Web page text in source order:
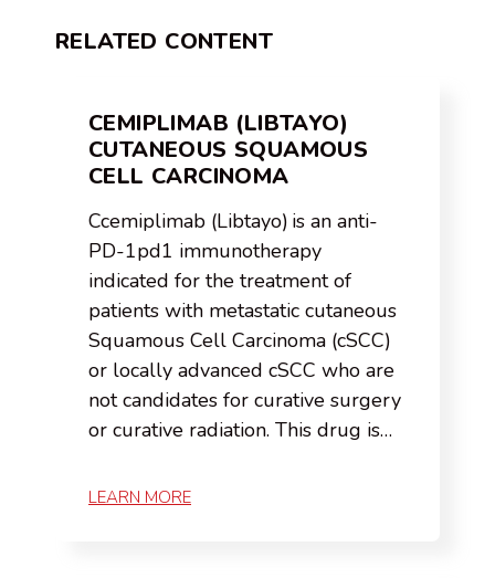
RELATED CONTENT
CEMIPLIMAB (LIBTAYO)
CUTANEOUS SQUAMOUS
CELL CARCINOMA
Ccemiplimab (Libtayo) is an anti-
PD-1pd1 immunotherapy
indicated for the treatment of
patients with metastatic cutaneous
Squamous Cell Carcinoma (cSCC)
or locally advanced cSCC who are
not candidates for curative surgery
or curative radiation. This drug is…
LEARN MORE